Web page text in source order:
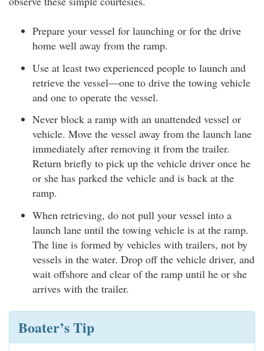
Prepare your vessel for launching or for the drive
home well away from the ramp.
Use at least two experienced people to launch and
retrieve the vessel—one to drive the towing vehicle
and one to operate the vessel.
Never block a ramp with an unattended vessel or
vehicle. Move the vessel away from the launch lane
immediately after removing it from the trailer.
Return briefly to pick up the vehicle driver once he
or she has parked the vehicle and is back at the
ramp.
When retrieving, do not pull your vessel into a
launch lane until the towing vehicle is at the ramp.
The line is formed by vehicles with trailers, not by
vessels in the water. Drop off the vehicle driver, and
wait offshore and clear of the ramp until he or she
arrives with the trailer.
Boater’s Tip